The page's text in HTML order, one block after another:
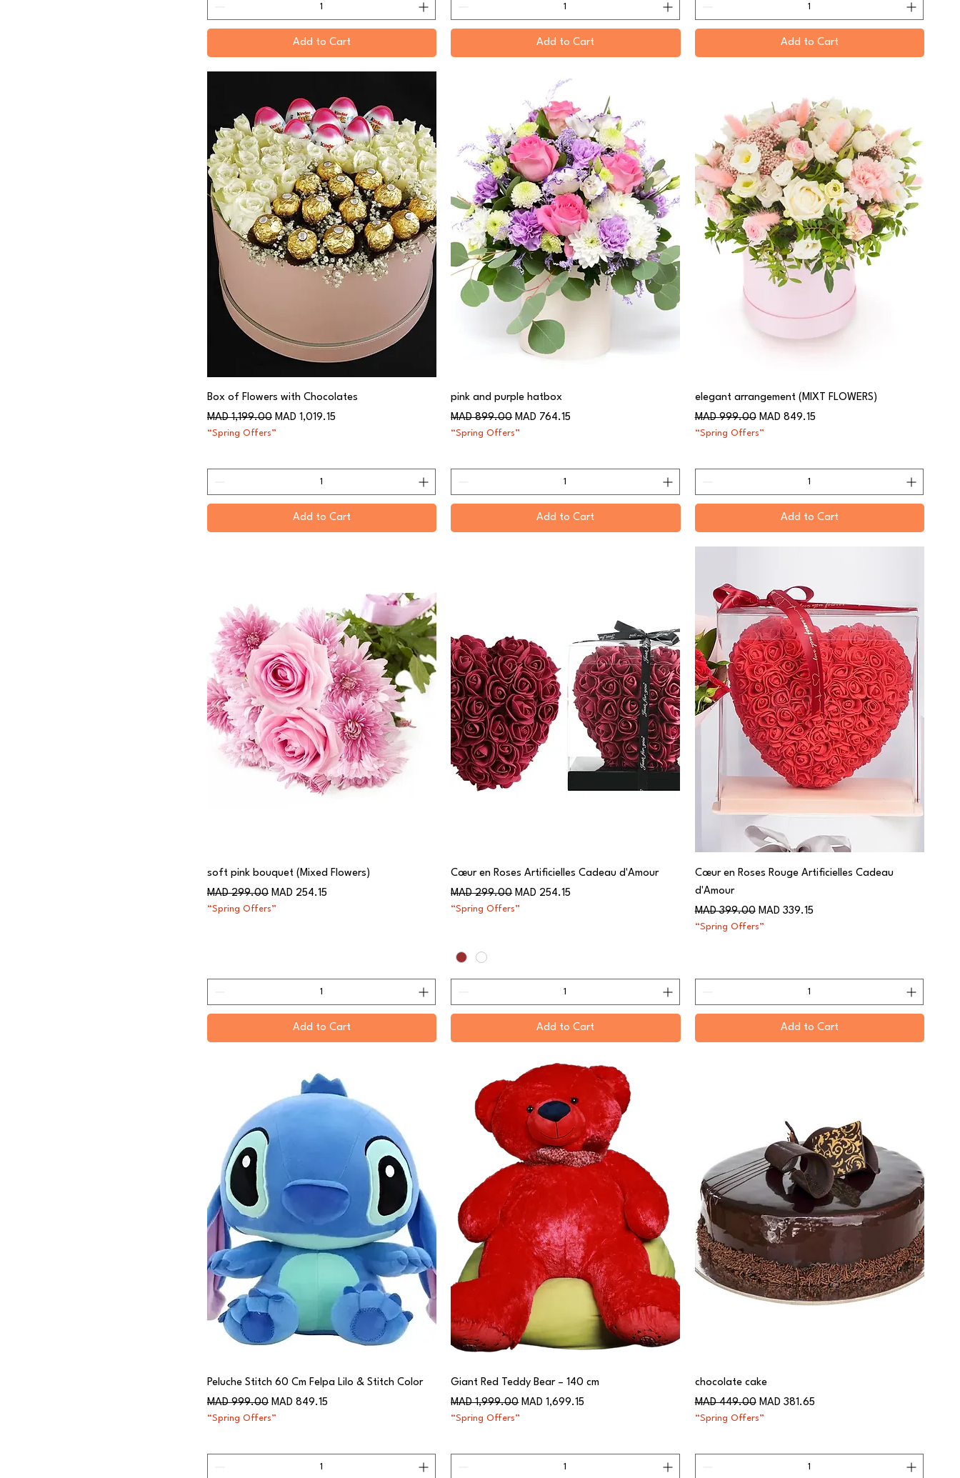
Add to Cart Add to Cart Add to Cart
Box of Flowers with Chocolates
Regular Price
MAD 1,199.00 Sale Price
MAD 1,019.15
“Spring Offers”
Add to Cart
pink and purple hatbox
Regular Price
MAD 899.00 Sale Price
MAD 764.15
“Spring Offers”
Add to Cart
elegant arrangement (MIXT FLOWERS)
Regular Price
MAD 999.00 Sale Price
MAD 849.15
“Spring Offers”
Add to Cart
soft pink bouquet (Mixed Flowers)
Regular Price
MAD 299.00 Sale Price
MAD 254.15
“Spring Offers”
Add to Cart
Cœur en Roses Artificielles Cadeau d'Amour
Regular Price
MAD 299.00 Sale Price
MAD 254.15
“Spring Offers”
Add to Cart
Cœur en Roses Rouge Artificielles Cadeau
d'Amour
Regular Price
MAD 399.00 Sale Price
MAD 339.15
“Spring Offers”
Add to Cart
Peluche Stitch 60 Cm Felpa Lilo & Stitch Color
Regular Price
MAD 999.00 Sale Price
MAD 849.15
“Spring Offers”
Giant Red Teddy Bear – 140 cm
Regular Price
MAD 1,999.00 Sale Price
MAD 1,699.15
“Spring Offers”
chocolate cake
Regular Price
MAD 449.00 Sale Price
MAD 381.65
“Spring Offers”